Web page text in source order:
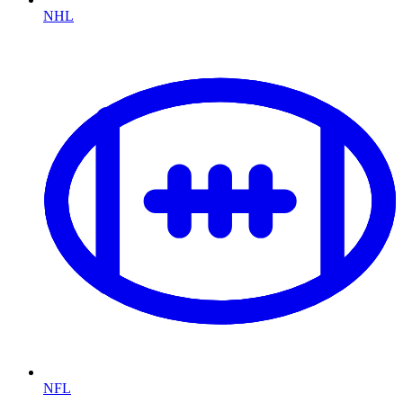
NHL
NFL